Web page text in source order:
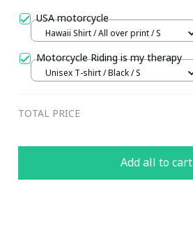
USA motorcycle
Hawaii Shirt / All over print / S
Motorcycle Riding is my therapy
Unisex T-shirt / Black / S
TOTAL PRICE
Add all to cart